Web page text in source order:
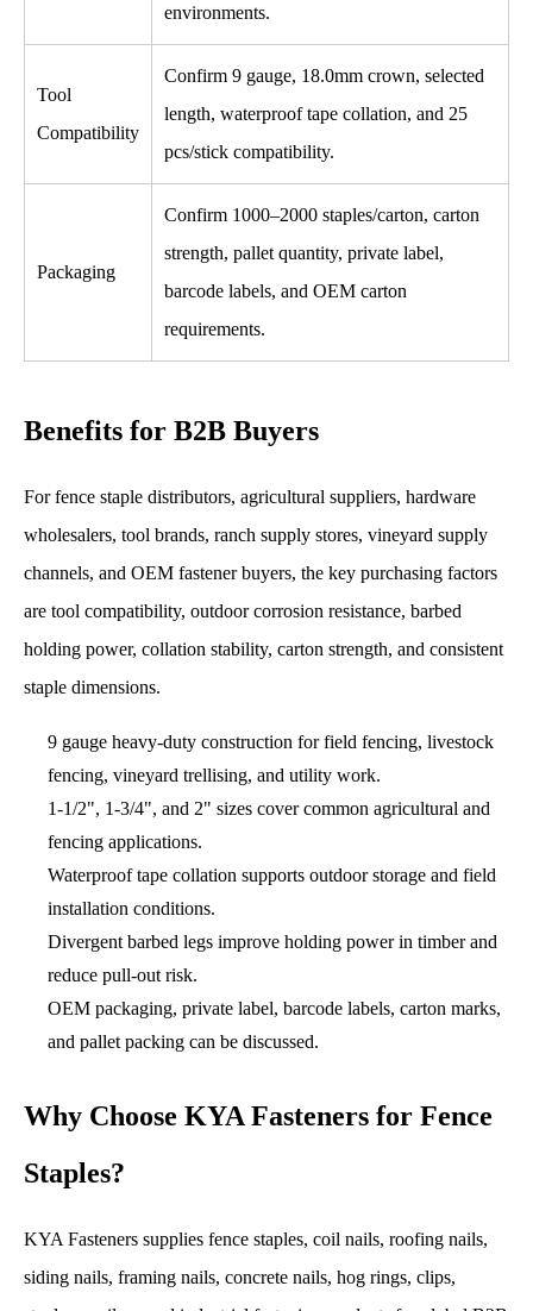
environments.
Tool
Compatibility
Confirm 9 gauge, 18.0mm crown, selected
length, waterproof tape collation, and 25
pcs/stick compatibility.
Packaging
Confirm 1000–2000 staples/carton, carton
strength, pallet quantity, private label,
barcode labels, and OEM carton
requirements.
Benefits for B2B Buyers
For fence staple distributors, agricultural suppliers, hardware
wholesalers, tool brands, ranch supply stores, vineyard supply
channels, and OEM fastener buyers, the key purchasing factors
are tool compatibility, outdoor corrosion resistance, barbed
holding power, collation stability, carton strength, and consistent
staple dimensions.
9 gauge heavy-duty construction for field fencing, livestock
fencing, vineyard trellising, and utility work.
1-1/2", 1-3/4", and 2" sizes cover common agricultural and
fencing applications.
Waterproof tape collation supports outdoor storage and field
installation conditions.
Divergent barbed legs improve holding power in timber and
reduce pull-out risk.
OEM packaging, private label, barcode labels, carton marks,
and pallet packing can be discussed.
Why Choose KYA Fasteners for Fence
Staples?
KYA Fasteners supplies fence staples, coil nails, roofing nails,
siding nails, framing nails, concrete nails, hog rings, clips,